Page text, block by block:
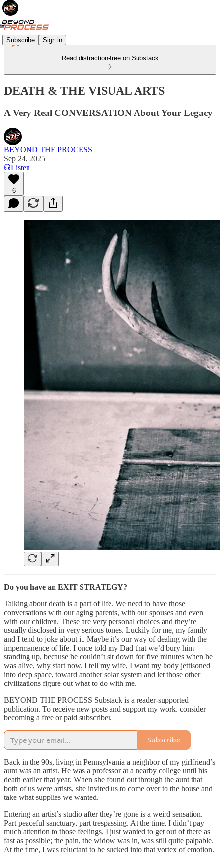
Subscribe Sign in
Read distraction-free on Substack
DEATH & THE VISUAL ARTS
A Very Real CONVERSATION About Your Legacy
BEYOND THE PROCESS
Sep 24, 2025
Listen
6
Do you have an EXIT STRATEGY?
Talking about death is a part of life. We need to have those
conversations with our aging parents, with our spouses and even
with our children. These are very personal choices and they’re
usually disclosed in very serious tones. Luckily for me, my family
and I tend to joke about it. Maybe it’s our way of dealing with the
impermanence of life. I once told my Dad that we’d bury him
standing up, because he couldn’t sit down for five minutes when he
was alive, why start now. I tell my wife, I want my body jettisoned
into deep space, toward another solar system and let those other
civilizations figure out what to do with me.
BEYOND THE PROCESS Substack is a reader-supported
publication. To receive new posts and support my work, consider
becoming a free or paid subscriber.
Subscribe
Back in the 90s, living in Pennsylvania a neighbor of my girlfriend’s
aunt was an artist. He was a professor at a nearby college until his
death earlier that year. When she found out through the aunt that
both of us were artists, she invited us to come over to the house and
take what supplies we wanted.
Entering an artist’s studio after they’re gone is a weird sensation.
Part peaceful sanctuary, part trespassing. At the time, I didn’t pay
much attention to those feelings. I just wanted to get out of there as
fast as possible; the pain, the widow was in, was still quite palpable.
At the time, I was reluctant to be sucked into that vortex of emotion.